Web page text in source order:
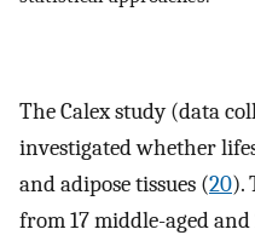
The Calex study (data
investigated whether
and adipose tissues (20).
from 17 middle-aged